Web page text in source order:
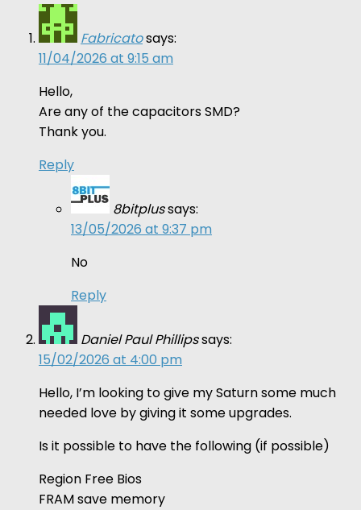
Fabricatosays:
11/04/2026 at 9:15 am
Hello,
Are any of the capacitors SMD?
Thank you.
Reply
8bitplussays:
13/05/2026 at 9:37 pm
No
Reply
Daniel Paul Phillipssays:
15/02/2026 at 4:00 pm
Hello, I’m looking to give my Saturn some much
needed love by giving it some upgrades.
Is it possible to have the following (if possible)
Region Free Bios
FRAM save memory